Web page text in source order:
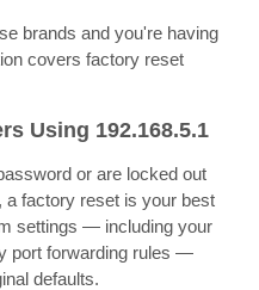
brands and you're having
covers factory reset
Using 192.168.5.1
or are locked out
a factory reset is your best
settings — including your
port forwarding rules —
defaults.